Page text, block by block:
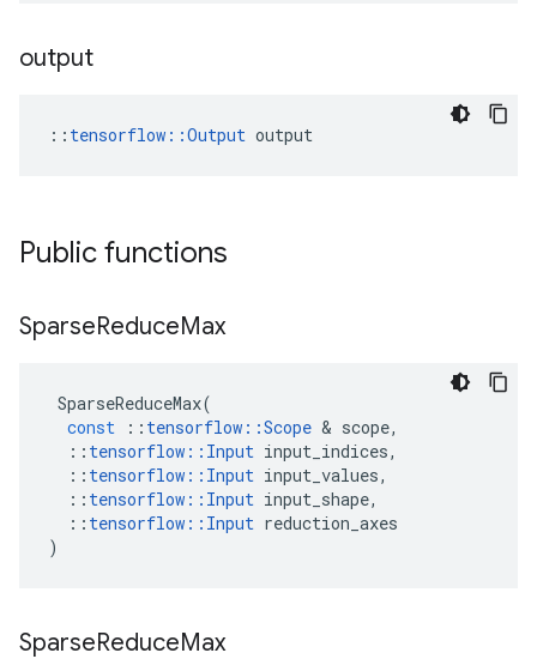
output
:: tensorflow::Output output
Public functions
SparseReduceMax
SparseReduceMax(
const
:: tensorflow ::Scope & scope,
:: tensorflow :: Input input_indices,
:: tensorflow :: Input input_values,
:: tensorflow :: Input input_shape,
:: tensorflow :: Input reduction_axes
)
SparseReduceMax